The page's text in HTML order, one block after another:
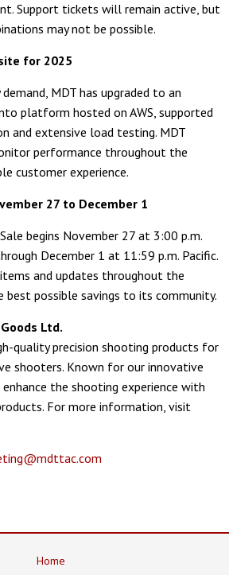
Support tickets will remain active, but
may not be possible.
for 2025
MDT has upgraded to an
platform hosted on AWS, supported
and extensive load testing. MDT
performance throughout the
customer experience.
27 to December 1
begins November 27 at 3:00 p.m.
December 1 at 11:59 p.m. Pacific.
and updates throughout the
best possible savings to its community.
Ltd.
quality precision shooting products for
shooters. Known for our innovative
the shooting experience with
For more information, visit
Home